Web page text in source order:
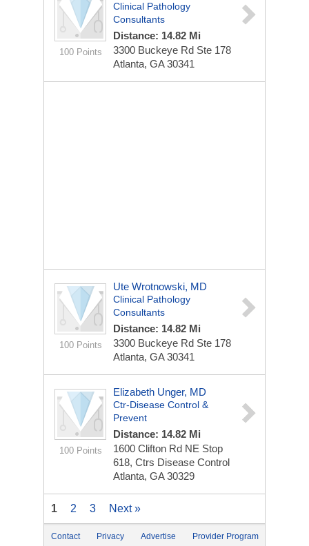
100 Points
Clinical Pathology
Consultants
Distance: 14.82 Mi
3300 Buckeye Rd Ste 178
Atlanta, GA 30341
100 Points
Ute Wrotnowski, MD
Clinical Pathology
Consultants
Distance: 14.82 Mi
3300 Buckeye Rd Ste 178
Atlanta, GA 30341
100 Points
Elizabeth Unger, MD
Ctr-Disease Control &
Prevent
Distance: 14.82 Mi
1600 Clifton Rd NE Stop
618, Ctrs Disease Control
Atlanta, GA 30329
1 2 3 Next »
Contact Privacy Advertise Provider Program